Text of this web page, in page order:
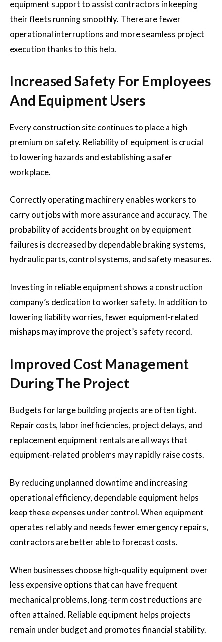
equipment support to assist contractors in keeping
their fleets running smoothly. There are fewer
operational interruptions and more seamless project
execution thanks to this help.
Increased Safety For Employees
And Equipment Users
Every construction site continues to place a high
premium on safety. Reliability of equipment is crucial
to lowering hazards and establishing a safer
workplace.
Correctly operating machinery enables workers to
carry out jobs with more assurance and accuracy. The
probability of accidents brought on by equipment
failures is decreased by dependable braking systems,
hydraulic parts, control systems, and safety measures.
Investing in reliable equipment shows a construction
company’s dedication to worker safety. In addition to
lowering liability worries, fewer equipment-related
mishaps may improve the project’s safety record.
Improved Cost Management
During The Project
Budgets for large building projects are often tight.
Repair costs, labor inefficiencies, project delays, and
replacement equipment rentals are all ways that
equipment-related problems may rapidly raise costs.
By reducing unplanned downtime and increasing
operational efficiency, dependable equipment helps
keep these expenses under control. When equipment
operates reliably and needs fewer emergency repairs,
contractors are better able to forecast costs.
When businesses choose high-quality equipment over
less expensive options that can have frequent
mechanical problems, long-term cost reductions are
often attained. Reliable equipment helps projects
remain under budget and promotes financial stability.